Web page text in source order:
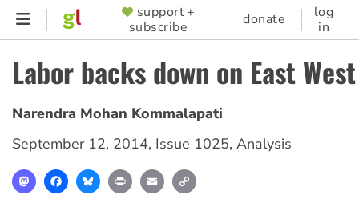
Skip
content
SUPPORTER
MENU
support +
subscribe
donate
log
in
Labor backs down on East
Narendra Mohan Kommalapati
September 12, 2014, Issue 1025, Analysis
MastodonFacebookBlueskyPrint Email